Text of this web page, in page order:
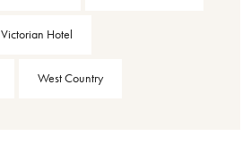
Victorian Hotel
West Country